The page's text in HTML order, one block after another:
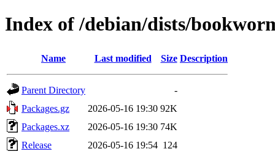
Index of /debian/dists/
Name Last modified Size Description
Parent Directory
-
Packages.gz
2026-05-16 19:30 92K
Packages.xz
2026-05-16 19:30 74K
Release
2026-05-16 19:54 124